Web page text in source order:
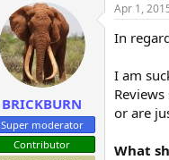
d
a
t
e
BRICKBURN
Super moderator
Contributor
Apr 1,
In
I am
or are
What